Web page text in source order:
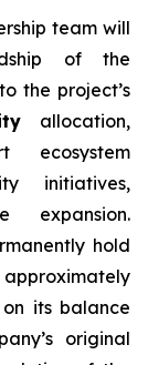
team will
of the
the project’s
allocation,
ecosystem
initiatives,
expansion.
hold
its balance
original